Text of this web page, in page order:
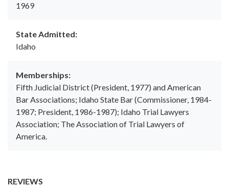
1969
State Admitted:
Idaho
Memberships:
Fifth Judicial District (President, 1977) and American
Bar Associations; Idaho State Bar (Commissioner, 1984-
1987; President, 1986-1987); Idaho Trial Lawyers
Association; The Association of Trial Lawyers of
America.
REVIEWS